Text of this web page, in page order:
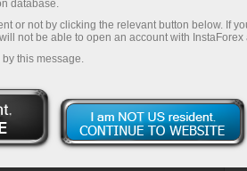
feedback form, or
database.
or not by clicking the relevant button below. If
not be able to open an account with InstaForex
this message.